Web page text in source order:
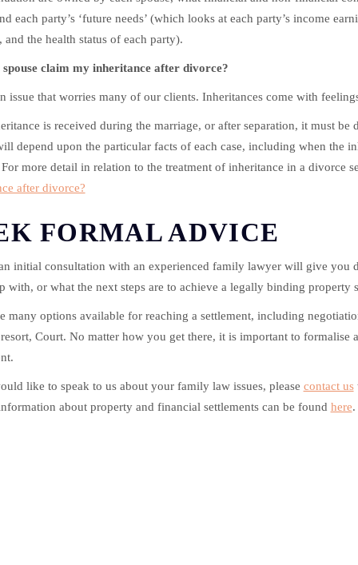
each party’s ‘future needs’ (which looks at each party’s income
and the health status of each party).
claim my inheritance after divorce?
issue that worries many of our clients. Inheritances come with
is received during the marriage, or after separation, it must be
depend upon the particular facts of each case, including when the
more detail in relation to the treatment of inheritance in a divorce
after divorce?
FORMAL ADVICE
initial consultation with an experienced family lawyer will give you
with, or what the next steps are to achieve a legally binding property
many options available for reaching a settlement, including
resort, Court. No matter how you get there, it is important to
like to speak to us about your family law issues, please contact us
about property and financial settlements can be found here.